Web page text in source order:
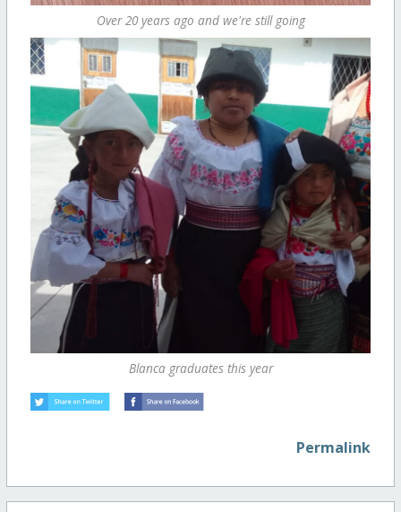
Over 20 years ago and we're still going
Blanca graduates this year
Permalink